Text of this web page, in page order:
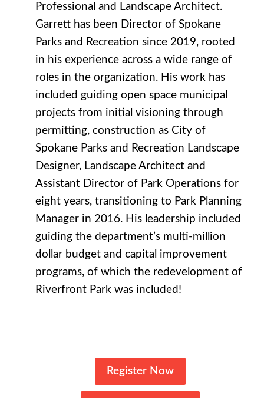
Professional and Landscape Architect.
Garrett has been Director of Spokane
Parks and Recreation since 2019, rooted
in his experience across a wide range of
roles in the organization. His work has
included guiding open space municipal
projects from initial visioning through
permitting, construction as City of
Spokane Parks and Recreation Landscape
Designer, Landscape Architect and
Assistant Director of Park Operations for
eight years, transitioning to Park Planning
Manager in 2016. His leadership included
guiding the department’s multi-million
dollar budget and capital improvement
programs, of which the redevelopment of
Riverfront Park was included!
Register Now